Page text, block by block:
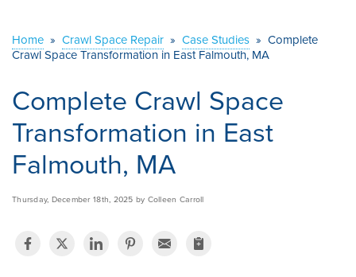
CONTACT US
Home » Crawl Space Repair » Case Studies » Complete
Crawl Space Transformation in East Falmouth, MA
Complete Crawl Space
Transformation in East
Falmouth, MA
Thursday, December 18th, 2025 by Colleen Carroll